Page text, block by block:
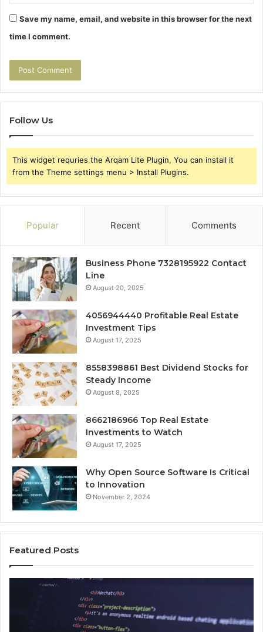
Save my name, email, and website in this browser for the next
time I comment.
Follow Us
This widget requries the Arqam Lite Plugin, You can install it
from the Theme settings menu > Install Plugins.
Popular Recent Comments
Business Phone 7328195922 Contact
Line
August 20, 2025
4056944440 Profitable Real Estate
Investment Tips
August 17, 2025
8558398861 Best Dividend Stocks for
Steady Income
August 8, 2025
8662186966 Top Real Estate
Investments to Watch
August 17, 2025
Why Open Source Software Is Critical
to Innovation
November 2, 2024
Featured Posts